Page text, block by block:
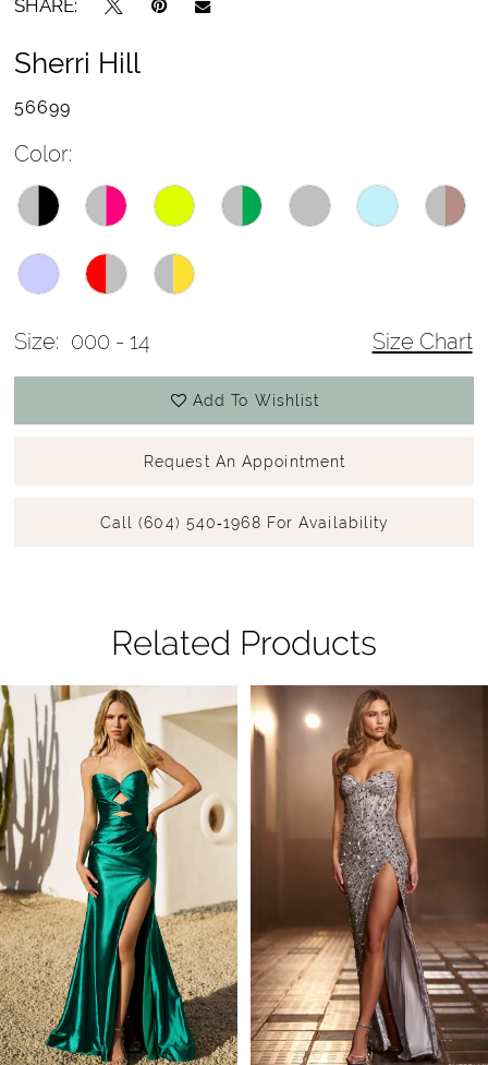
SHARE:
Sherri Hill
56699
Color:
Size: 000 - 14 Size Chart
Add To Wishlist
Request An Appointment
Call (604) 540‑1968 For Availability
Related Products
Related
Products
Carousel
Skip
to
end
Autoplay
Slide
Slide
1
2
3
4
5
6
7